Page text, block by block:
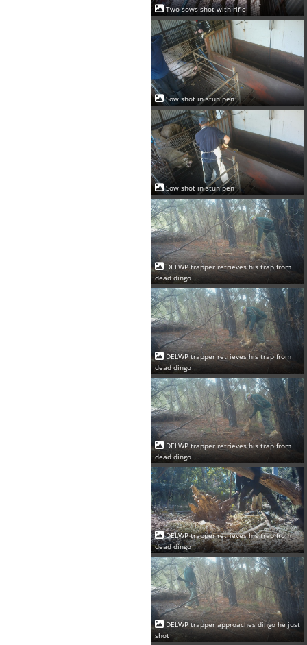
Two sows shot with rifle
Sow shot in stun pen
Sow shot in stun pen
DELWP trapper retrieves his trap from
dead dingo
DELWP trapper retrieves his trap from
dead dingo
DELWP trapper retrieves his trap from
dead dingo
DELWP trapper retrieves his trap from
dead dingo
DELWP trapper approaches dingo he just
shot